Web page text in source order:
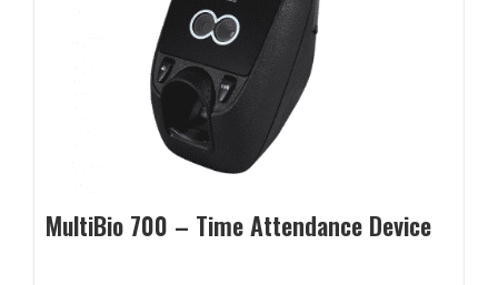
MultiBio 700 – Time Attendance Device